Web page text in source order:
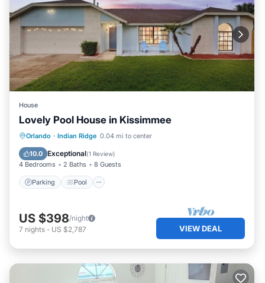
House
Lovely Pool House in Kissimmee
Orlando · Indian Ridge 0.04 mi to center
10.0 Exceptional(1 Review)
4 Bedrooms 2 Baths 8 Guests
Parking Pool
Parking Pool
Balcony/Terrace
Kitchen
US $398/night
7 nights - US $2,787 VIEW DEAL